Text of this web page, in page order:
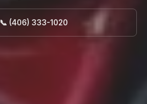
📞 (406) 333-1020